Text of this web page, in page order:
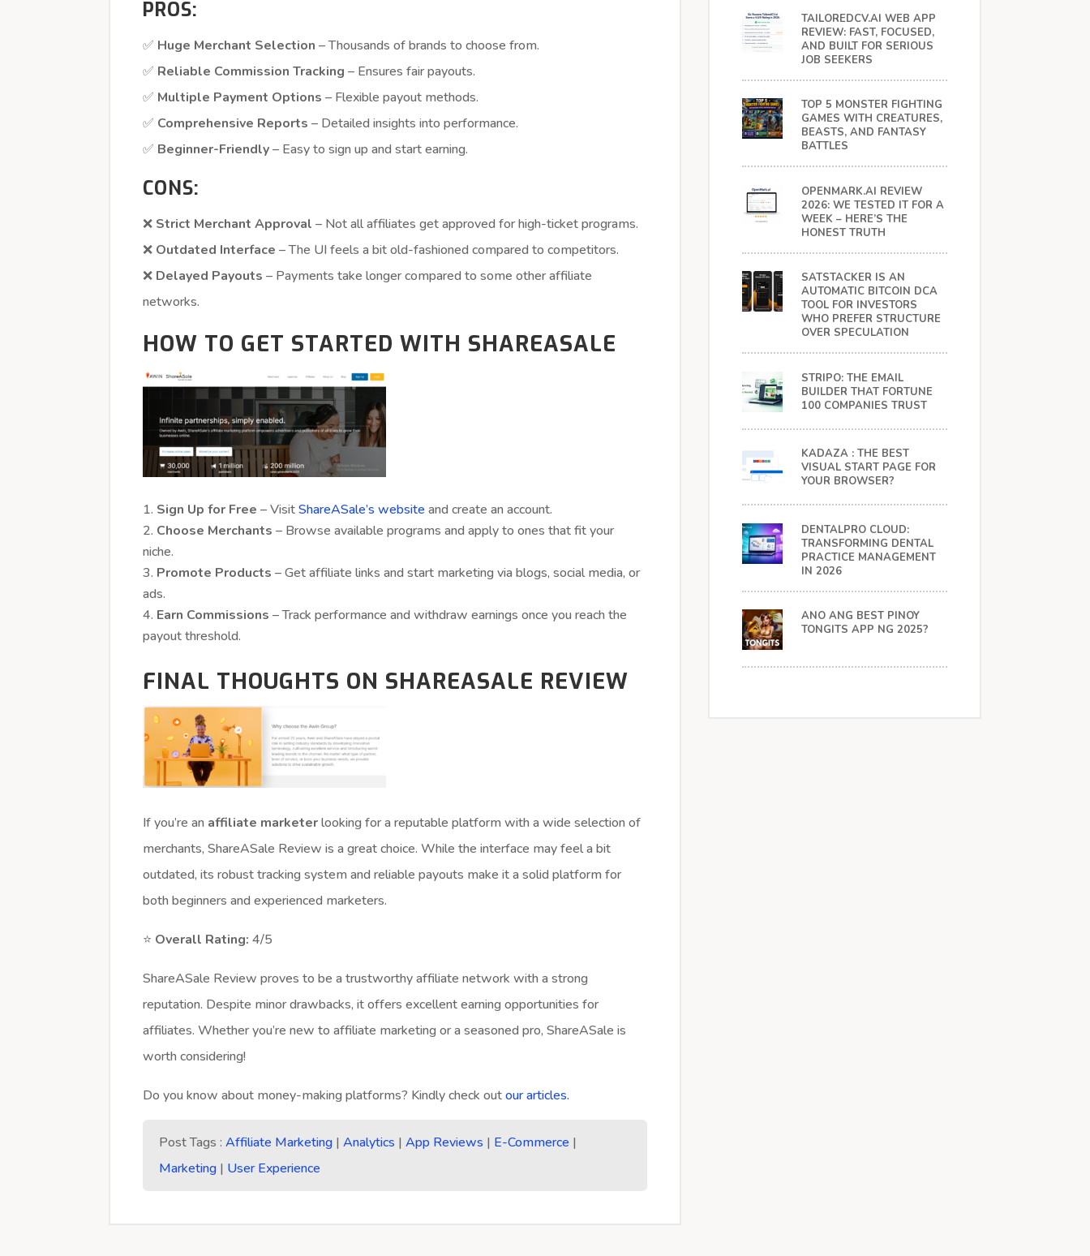
PROS:
✅ Huge Merchant Selection – Thousands of brands to choose from.
✅ Reliable Commission Tracking – Ensures fair payouts.
✅ Multiple Payment Options – Flexible payout methods.
✅ Comprehensive Reports – Detailed insights into performance.
✅ Beginner-Friendly– Easy to sign up and start earning.
CONS:
❌ Strict Merchant Approval – Not all affiliates get approved for high-ticket programs.
❌ Outdated Interface – The UI feels a bit old-fashioned compared to competitors.
❌ Delayed Payouts – Payments take longer compared to some other affiliate
networks.
HOW TO GET STARTED WITH SHAREASALE
Sign Up for Free – VisitShareASale’s website and create an account.
Choose Merchants – Browse available programs and apply to ones that fit your
niche.
Promote Products – Get affiliate links and start marketing via blogs, social media, or
ads.
Earn Commissions – Track performance and withdraw earnings once you reach the
payout threshold.
FINAL THOUGHTS ON SHAREASALE REVIEW
If you’re an affiliate marketerlooking for a reputable platform with a wide selection of
merchants, ShareASale Review is a great choice. While the interface may feel a bit
outdated, its robust tracking system and reliable payouts make it a solid platform for
both beginners and experienced marketers.
⭐ Overall Rating: 4/5
ShareASale Review proves to be a trustworthy affiliate network with a strong
reputation. Despite minor drawbacks, it offers excellent earning opportunities for
affiliates. Whether you’re new to affiliate marketing or a seasoned pro, ShareASale is
worth considering!
Do you know about money-making platforms? Kindly check outour articles.
Post Tags :Affiliate Marketing |Analytics |App Reviews | E-Commerce |
Marketing | User Experience
TAILOREDCV.AI WEB APP
REVIEW: FAST, FOCUSED,
AND BUILT FOR SERIOUS
JOB SEEKERS
TOP 5 MONSTER FIGHTING
GAMES WITH CREATURES,
BEASTS, AND FANTASY
BATTLES
OPENMARK.AI REVIEW
2026: WE TESTED IT FOR A
WEEK – HERE’S THE
HONEST TRUTH
SATSTACKER IS AN
AUTOMATIC BITCOIN DCA
TOOL FOR INVESTORS
WHO PREFER STRUCTURE
OVER SPECULATION
STRIPO: THE EMAIL
BUILDER THAT FORTUNE
100 COMPANIES TRUST
KADAZA : THE BEST
VISUAL START PAGE FOR
YOUR BROWSER?
DENTALPRO CLOUD:
TRANSFORMING DENTAL
PRACTICE MANAGEMENT
IN 2026
ANO ANG BEST PINOY
TONGITS APP NG 2025?